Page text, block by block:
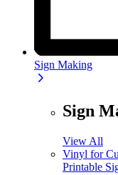
Sign Making
Sign
View All
Vinyl for
Printable